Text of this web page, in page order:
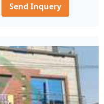
Send Inquery